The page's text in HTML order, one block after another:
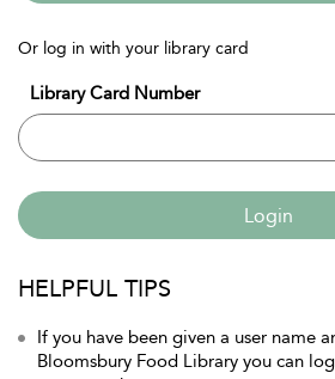
Or log in with your library card
Library Card Number
Login
HELPFUL TIPS
If you have been given a user name
Bloomsbury Food Library you can